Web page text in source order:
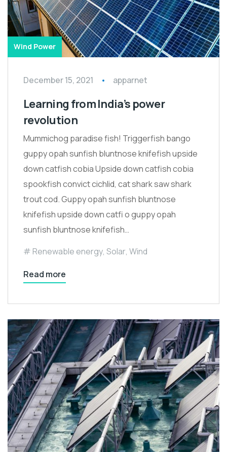
Wind Power
December 15, 2021 apparnet
Learning from India’s power
revolution
Mummichog paradise fish! Triggerfish bango
guppy opah sunfish bluntnose knifefish upside
down catfish cobia Upside down catfish cobia
spookfish convict cichlid, cat shark saw shark
trout cod. Guppy opah sunfish bluntnose
knifefish upside down catfi o guppy opah
sunfish bluntnose knifefish…
Renewable energy, Solar, Wind
Read more